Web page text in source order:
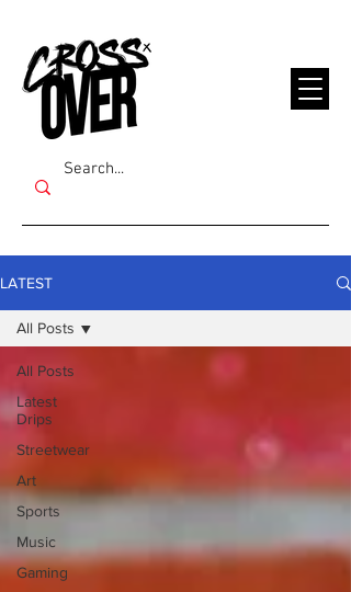
LATEST
All Posts
Latest
Drips
Streetwear
Art
Sports
Music
Gaming
All Posts